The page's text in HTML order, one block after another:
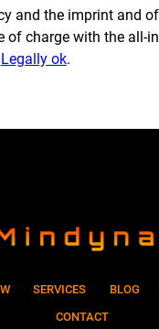
and the imprint and
of charge with the all-
Legally ok.
SERVICES BLOG
CONTACT